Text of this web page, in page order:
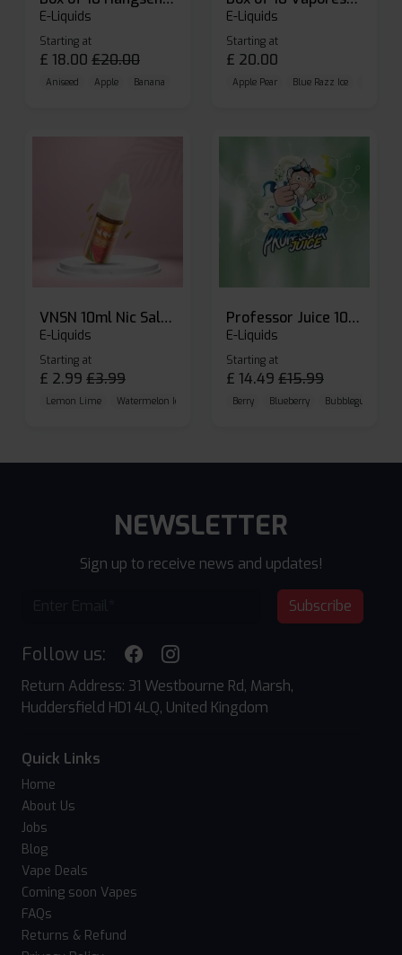
E-Liquids
Starting at
£ 18.00 £20.00
Aniseed Apple Banana
E-Liquids
Starting at
£ 20.00
Apple Pear Blue Razz Ice
VNSN 10ml Nic Salt E-liquid
E-Liquids
Starting at
£ 2.99 £3.99
Lemon Lime Watermelon Ice Blueberry Raspberry
Professor Juice 10ml Nic Salt E-liquid (Box of 10)
E-Liquids
Starting at
£ 14.49 £15.99
Berry Blueberry Bubblegum
NEWSLETTER
Sign up to receive news and updates!
Subscribe
Follow us:
Return Address: 31 Westbourne Rd, Marsh,
Huddersfield HD1 4LQ, United Kingdom
Quick Links
Home
About Us
Jobs
Blog
Vape Deals
Coming soon Vapes
FAQs
Returns & Refund